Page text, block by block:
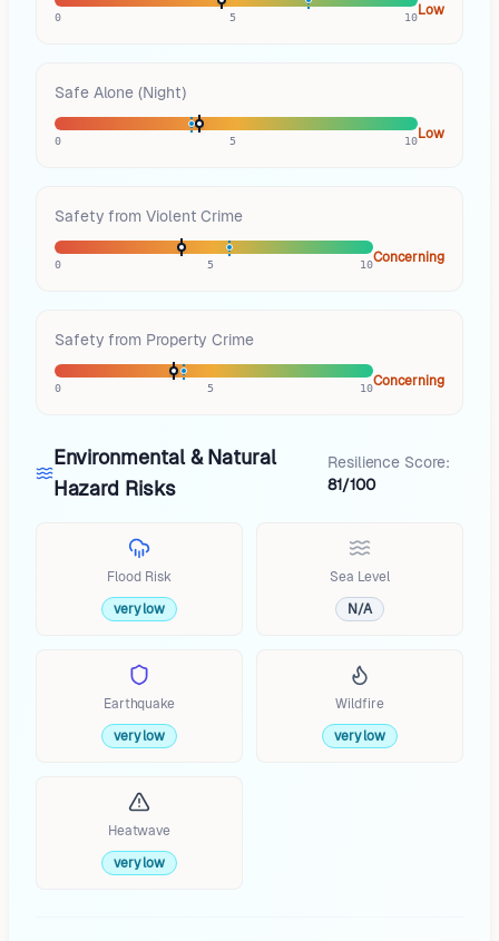
0 5 10Low
Safe Alone (Night)
0 5 10Low
Safety from Violent Crime
0 5 10Concerning
Safety from Property Crime
0 5 10Concerning
Environmental & Natural
Hazard Risks
Resilience Score:
81/100
Flood Risk
very low
Sea Level
N/A
Earthquake
very low
Wildfire
very low
Heatwave
very low